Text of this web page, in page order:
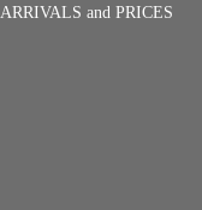
ARRIVALS and PRICES